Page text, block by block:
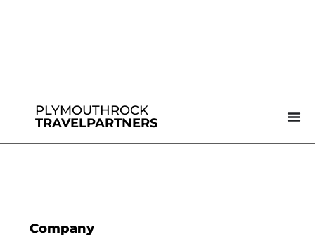
PLYMOUTHROCK
TRAVELPARTNERS
Company